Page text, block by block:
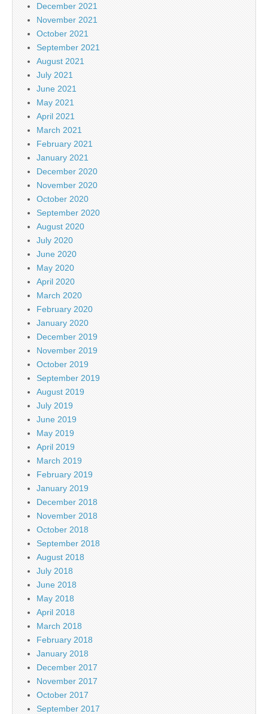
December 2021
November 2021
October 2021
September 2021
August 2021
July 2021
June 2021
May 2021
April 2021
March 2021
February 2021
January 2021
December 2020
November 2020
October 2020
September 2020
August 2020
July 2020
June 2020
May 2020
April 2020
March 2020
February 2020
January 2020
December 2019
November 2019
October 2019
September 2019
August 2019
July 2019
June 2019
May 2019
April 2019
March 2019
February 2019
January 2019
December 2018
November 2018
October 2018
September 2018
August 2018
July 2018
June 2018
May 2018
April 2018
March 2018
February 2018
January 2018
December 2017
November 2017
October 2017
September 2017